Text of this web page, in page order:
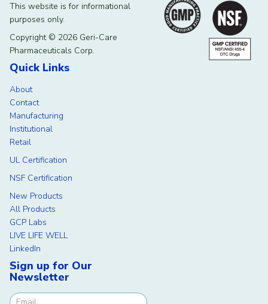
This website is for informational
purposes only.
Copyright © 2026 Geri-Care
Pharmaceuticals Corp.
Quick Links
About
Contact
Manufacturing
Institutional
Retail
UL Certification
NSF Certification
New Products
All Products
GCP Labs
LIVE LIFE WELL
LinkedIn
Sign up for Our
Newsletter